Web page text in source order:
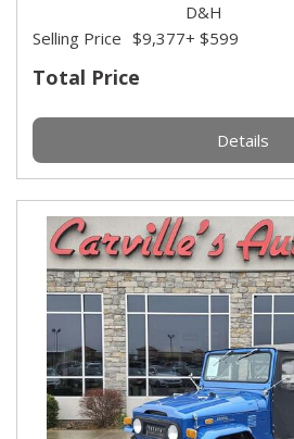
Total Price
Selling Price $9,377
D&H
+ $599
Details